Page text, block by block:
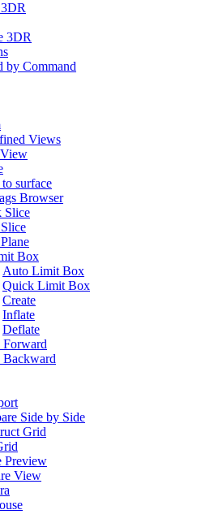
3DR
by Command
Views
surface
Browser
Slice
Box
Auto Limit Box
Quick Limit Box
Create
Inflate
Deflate
Side by Side
Grid
Preview
View